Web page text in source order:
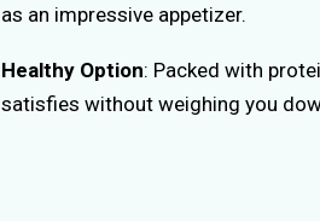
as an impressive appetizer.
Healthy Option: Packed with
satisfies without weighing you